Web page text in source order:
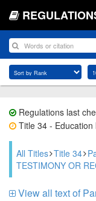
Regulations last
Title 34 -
All Titles Title 34
TESTIMONY OR
View all text of